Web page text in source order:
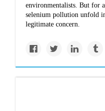
environmentalists. But for
selenium pollution unfold
legitimate concern.